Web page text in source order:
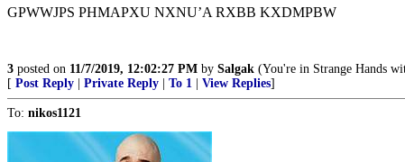
GPWWJPS PHMAPXU NXNU’A RXBB KXDMPBW
3 posted on 11/7/2019, 12:02:27 PM by Salgak (You're in Strange Hands
[ Post Reply Private Reply To 1 View Replies]
To: nikos1121